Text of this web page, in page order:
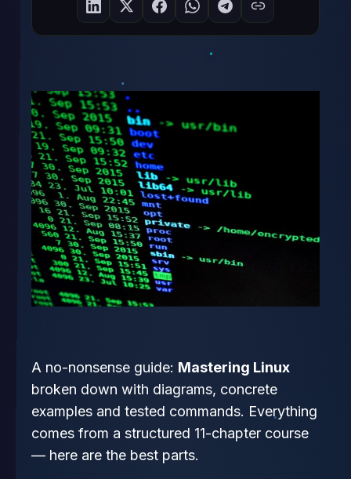
A no-nonsense guide: Mastering Linux
broken down with diagrams, concrete
examples and tested commands. Everything
comes from a structured 11-chapter course
— here are the best parts.